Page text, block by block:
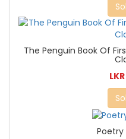
The Penguin Book Of
Poetry